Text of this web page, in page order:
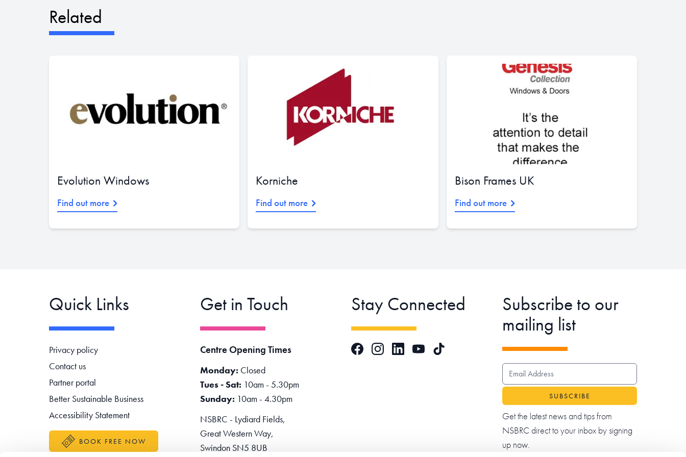
Related
Evolution Windows
Find out more
Korniche
Find out more
Bison Frames UK
Find out more
Quick Links
Footer navigation
Privacy policy
Contact us
Partner portal
Better Sustainable Business
Accessibility Statement
BOOK FREE NOW
Get in Touch
Centre Opening Times
Monday: Closed
Tues - Sat: 10am - 5.30pm
Sunday: 10am - 4.30pm
NSBRC - Lydiard Fields,
Great Western Way,
Swindon SN5 8UB
Stay Connected
FacebookInstagramLinkedInYouTubeTikTok
Subscribe to our
mailing list
EMAIL ADDRESS
Get the latest news and tips from
NSBRC direct to your inbox by signing
up now.